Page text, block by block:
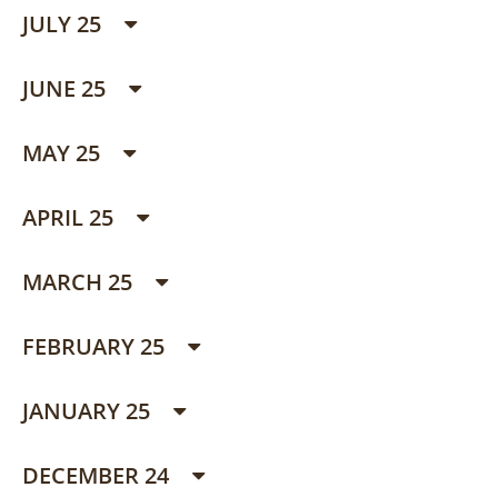
JULY 25
JUNE 25
MAY 25
APRIL 25
MARCH 25
FEBRUARY 25
JANUARY 25
DECEMBER 24